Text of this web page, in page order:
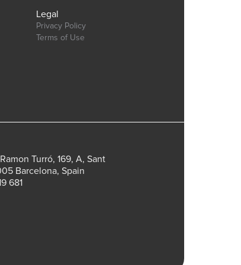
Legal
Privacy Policy
Terms of Use
Turró, 169, A, Sant
Barcelona, Spain
681